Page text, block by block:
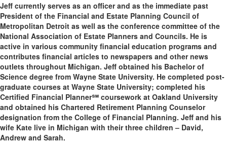
Jeff currently serves as an officer and as the immediate past
President of the Financial and Estate Planning Council of
Metropolitan Detroit as well as the conference committee of the
National Association of Estate Planners and Councils. He is
active in various community financial education programs and
contributes financial articles to newspapers and other news
outlets throughout Michigan. Jeff obtained his Bachelor of
Science degree from Wayne State University. He completed post-
graduate courses at Wayne State University; completed his
Certified Financial Planner℠ coursework at Oakland University
and obtained his Chartered Retirement Planning Counselor
designation from the College of Financial Planning. Jeff and his
wife Kate live in Michigan with their three children – David,
Andrew and Sarah.